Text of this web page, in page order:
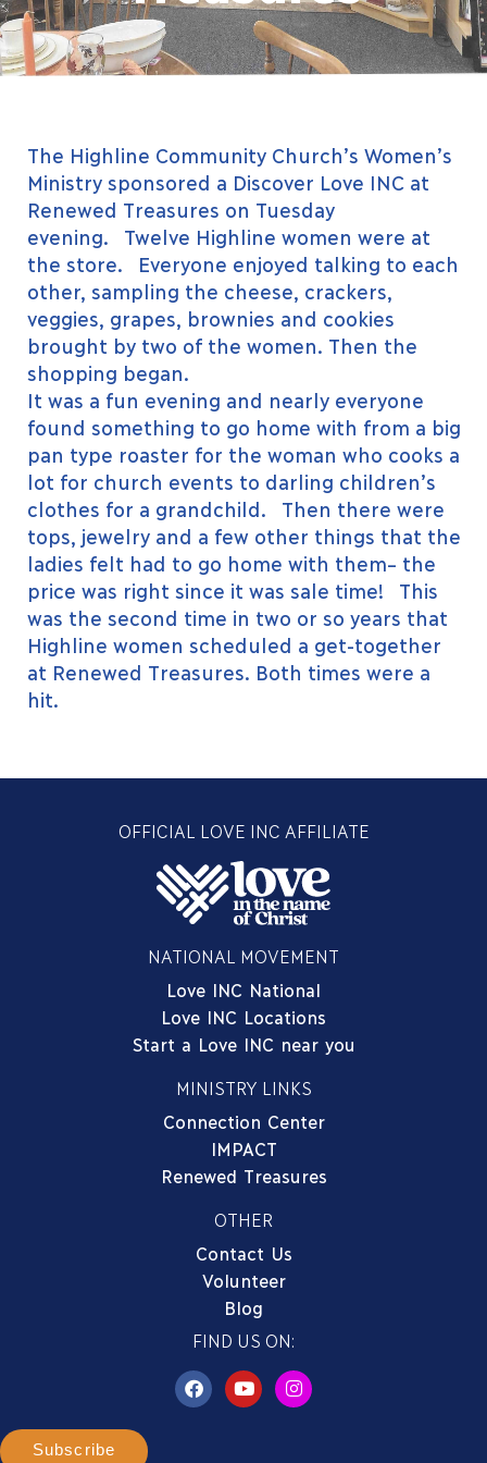
The Highline Community Church’s Women’s
Ministry sponsored a Discover Love INC at
Renewed Treasures on Tuesday
evening. Twelve Highline women were at
the store. Everyone enjoyed talking to each
other, sampling the cheese, crackers,
veggies, grapes, brownies and cookies
brought by two of the women. Then the
shopping began.
It was a fun evening and nearly everyone
found something to go home with from a big
pan type roaster for the woman who cooks a
lot for church events to darling children’s
clothes for a grandchild. Then there were
tops, jewelry and a few other things that the
ladies felt had to go home with them– the
price was right since it was sale time! This
was the second time in two or so years that
Highline women scheduled a get-together
at Renewed Treasures. Both times were a
hit.
OFFICIAL LOVE INC AFFILIATE
NATIONAL MOVEMENT
Love INC National
Love INC Locations
Start a Love INC near you
MINISTRY LINKS
Connection Center
IMPACT
Renewed Treasures
OTHER
Contact Us
Volunteer
Blog
FIND US ON:
Subscribe